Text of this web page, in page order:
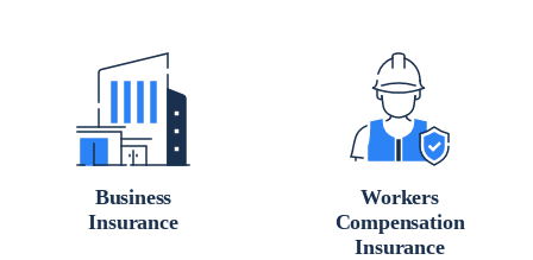
Business
Insurance
Workers
Compensation
Insurance